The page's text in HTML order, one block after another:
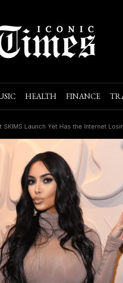
HEALTH FINANCE
SKIMS Launch Yet Has the Internet